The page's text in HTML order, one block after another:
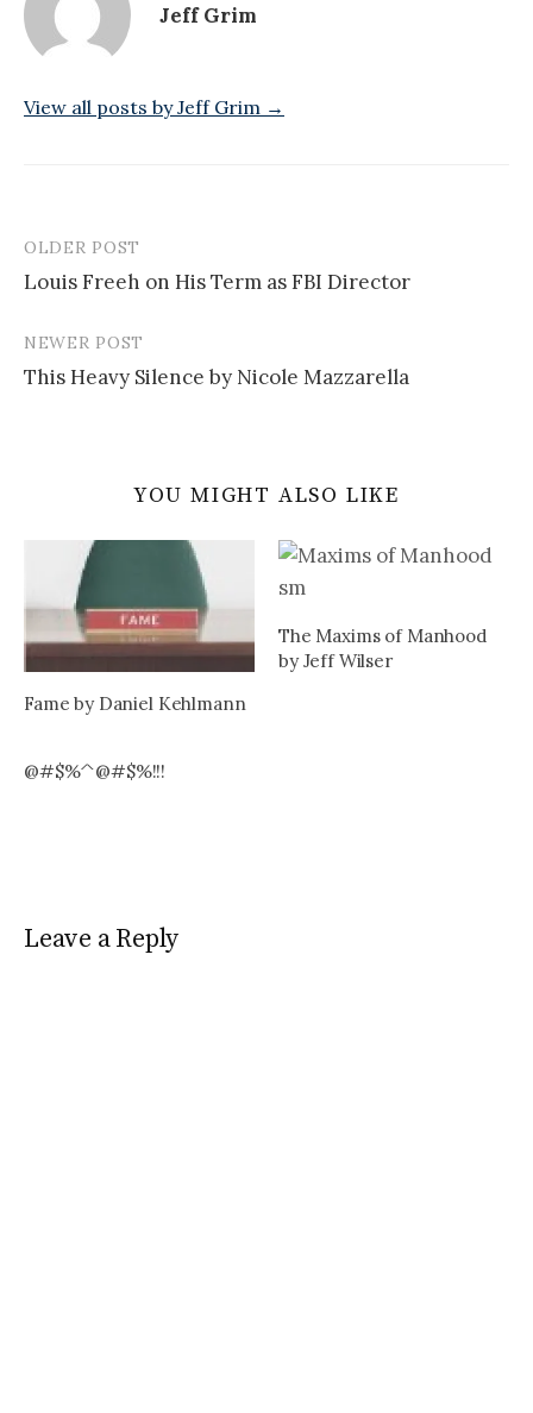
Jeff Grim
View all posts by Jeff Grim →
Post
navigation
OLDER POST
Louis Freeh on His Term as FBI Director
NEWER POST
This Heavy Silence by Nicole Mazzarella
YOU MIGHT ALSO LIKE
Fame by Daniel Kehlmann
The Maxims of Manhood
by Jeff Wilser
@#$%^@#$%!!!
Leave a Reply